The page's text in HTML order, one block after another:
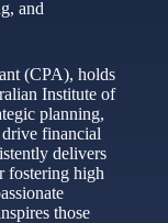
and
(CPA), holds
Institute of
planning,
financial
delivers
fostering high
those